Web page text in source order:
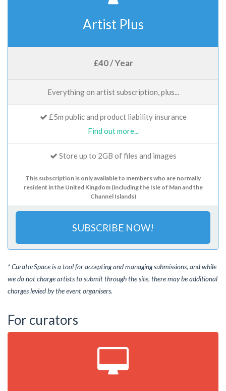
Artist Plus
£40 / Year
Everything on artist subscription, plus...
£5m public and product liability insurance
Find out more...
Store up to 2GB of files and images
This subscription is only available to members who are normally
resident in the United Kingdom (including the Isle of Man and the
Channel Islands)
SUBSCRIBE NOW!
* CuratorSpace is a tool for accepting and managing submissions, and while
we do not charge artists to submit through the site, there may be additional
charges levied by the event organisers.
For curators